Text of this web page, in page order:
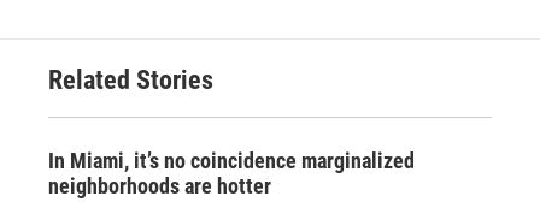
Related Stories
In Miami, it’s no coincidence marginalized
neighborhoods are hotter